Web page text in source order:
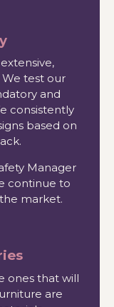
test our
and
consistently
based on
Manager
continue to
market.
ones that will
are